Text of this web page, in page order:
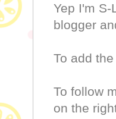
Yep I'm
blogger
To add
To follow
on the